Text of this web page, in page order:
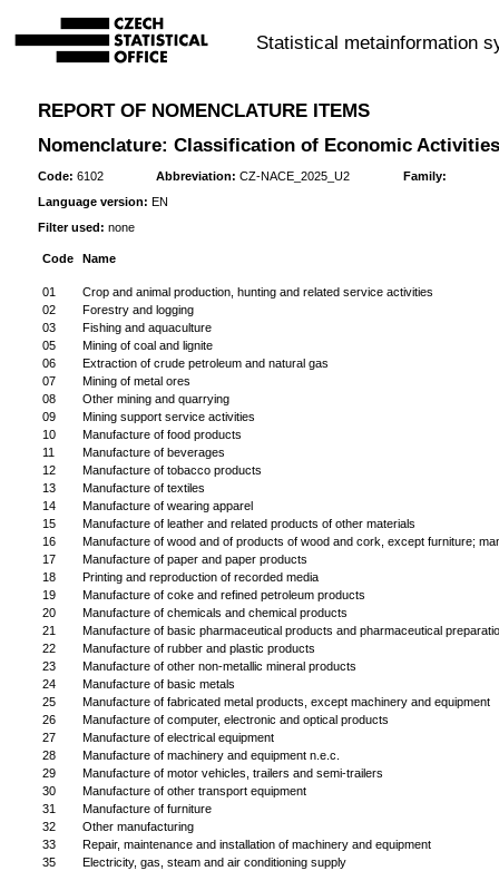
Statistical metainformation
REPORT OF NOMENCLATURE ITEMS
Nomenclature: Classification of Economic
Code: 6102 Abbreviation: CZ-NACE_2025_U2
Family:
Language version: EN
Filter used: none
Code Name
01
Crop and animal production, hunting and related service activities
02
Forestry and logging
03
Fishing and aquaculture
05
Mining of coal and lignite
06
Extraction of crude petroleum and natural gas
07
Mining of metal ores
08
Other mining and quarrying
09
Mining support service activities
10
Manufacture of food products
11
Manufacture of beverages
12
Manufacture of tobacco products
13
Manufacture of textiles
14
Manufacture of wearing apparel
15
Manufacture of leather and related products of other materials
16
Manufacture of wood and of products of wood and cork, except furniture;
17
Manufacture of paper and paper products
18
Printing and reproduction of recorded media
19
Manufacture of coke and refined petroleum products
20
Manufacture of chemicals and chemical products
21
Manufacture of basic pharmaceutical products and pharmaceutical
22
Manufacture of rubber and plastic products
23
Manufacture of other non-metallic mineral products
24
Manufacture of basic metals
25
Manufacture of fabricated metal products, except machinery and equipment
26
Manufacture of computer, electronic and optical products
27
Manufacture of electrical equipment
28
Manufacture of machinery and equipment n.e.c.
29
Manufacture of motor vehicles, trailers and semi-trailers
30
Manufacture of other transport equipment
31
Manufacture of furniture
32
Other manufacturing
33
Repair, maintenance and installation of machinery and equipment
35
Electricity, gas, steam and air conditioning supply